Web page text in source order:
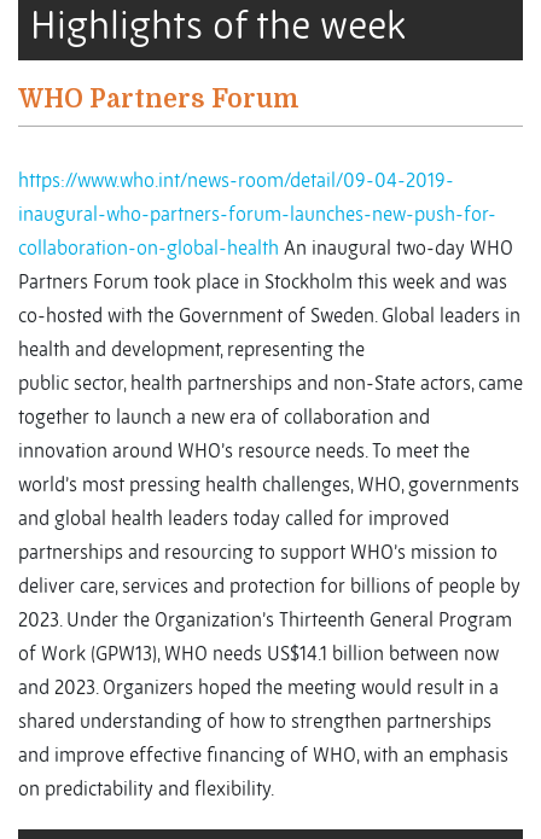
Highlights of the week
WHO Partners Forum
https://www.who.int/news-room/detail/09-04-2019-
inaugural-who-partners-forum-launches-new-push-for-
collaboration-on-global-health An inaugural two-day WHO
Partners Forum took place in Stockholm this week and was
co-hosted with the Government of Sweden. Global leaders in
health and development, representing the
public sector, health partnerships and non-State actors, came
together to launch a new era of collaboration and
innovation around WHO’s resource needs. To meet the
world’s most pressing health challenges, WHO, governments
and global health leaders today called for improved
partnerships and resourcing to support WHO’s mission to
deliver care, services and protection for billions of people by
2023. Under the Organization’s Thirteenth General Program
of Work (GPW13), WHO needs US$14.1 billion between now
and 2023. Organizers hoped the meeting would result in a
shared understanding of how to strengthen partnerships
and improve effective financing of WHO, with an emphasis
on predictability and flexibility.